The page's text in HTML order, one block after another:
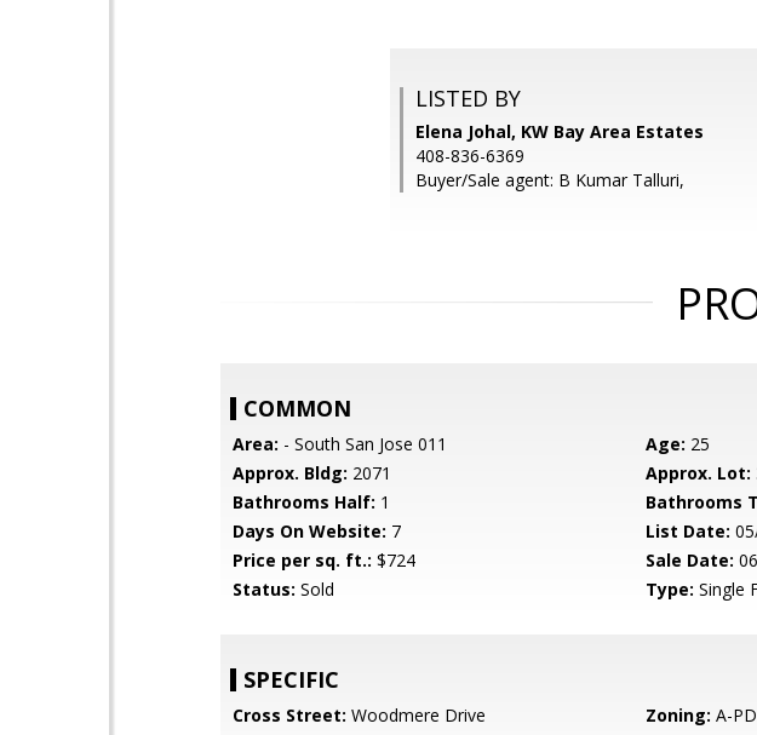
LISTED BY
Elena Johal, KW Bay Area Estates
408-836-6369
Buyer/Sale agent: B Kumar Talluri,
COMMON
Area: - South San Jose 011 Age: 25
Approx. Bldg: 2071 Approx. Lot:
Bathrooms Half: 1 Bathrooms
Days On Website: 7 List Date:
Price per sq. ft.: $724 Sale Date:
Status: Sold Type: Single
SPECIFIC
Cross Street: Woodmere Drive Zoning: A-PD